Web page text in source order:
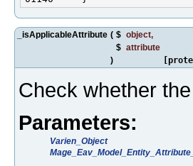
_isApplicableAttribute ( $ object,
$ attribute
)
Check whether
Parameters:
Varien_Object